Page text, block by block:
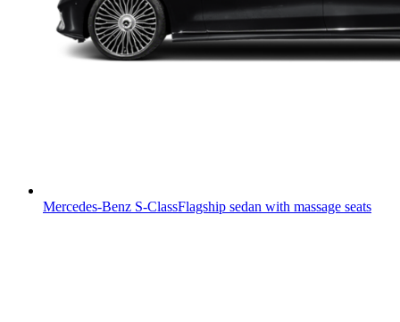
Mercedes-Benz S-ClassFlagship sedan with massage seats